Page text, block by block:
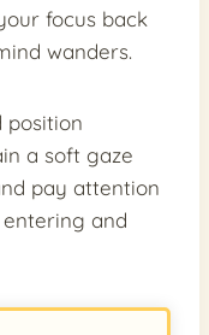
focus back
wanders.
position
a soft gaze
pay attention
and